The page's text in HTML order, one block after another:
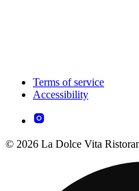
Terms of service
Accessibility
© 2026 La Dolce Vita